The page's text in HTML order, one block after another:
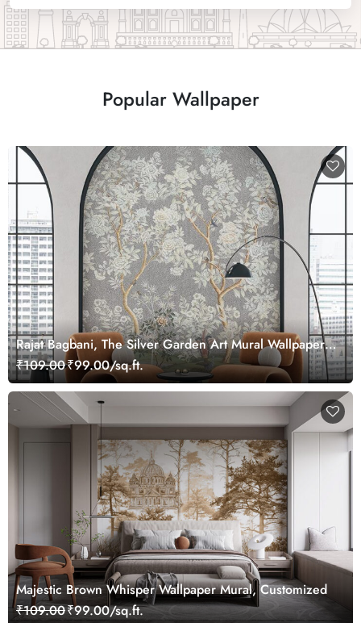
Popular Wallpaper
Rajat Bagbani, The Silver Garden Art Mural Wallpaper,
Customized
₹109.00₹99.00/sq.ft.
Majestic Brown Whisper Wallpaper Mural, Customized
₹109.00₹99.00/sq.ft.